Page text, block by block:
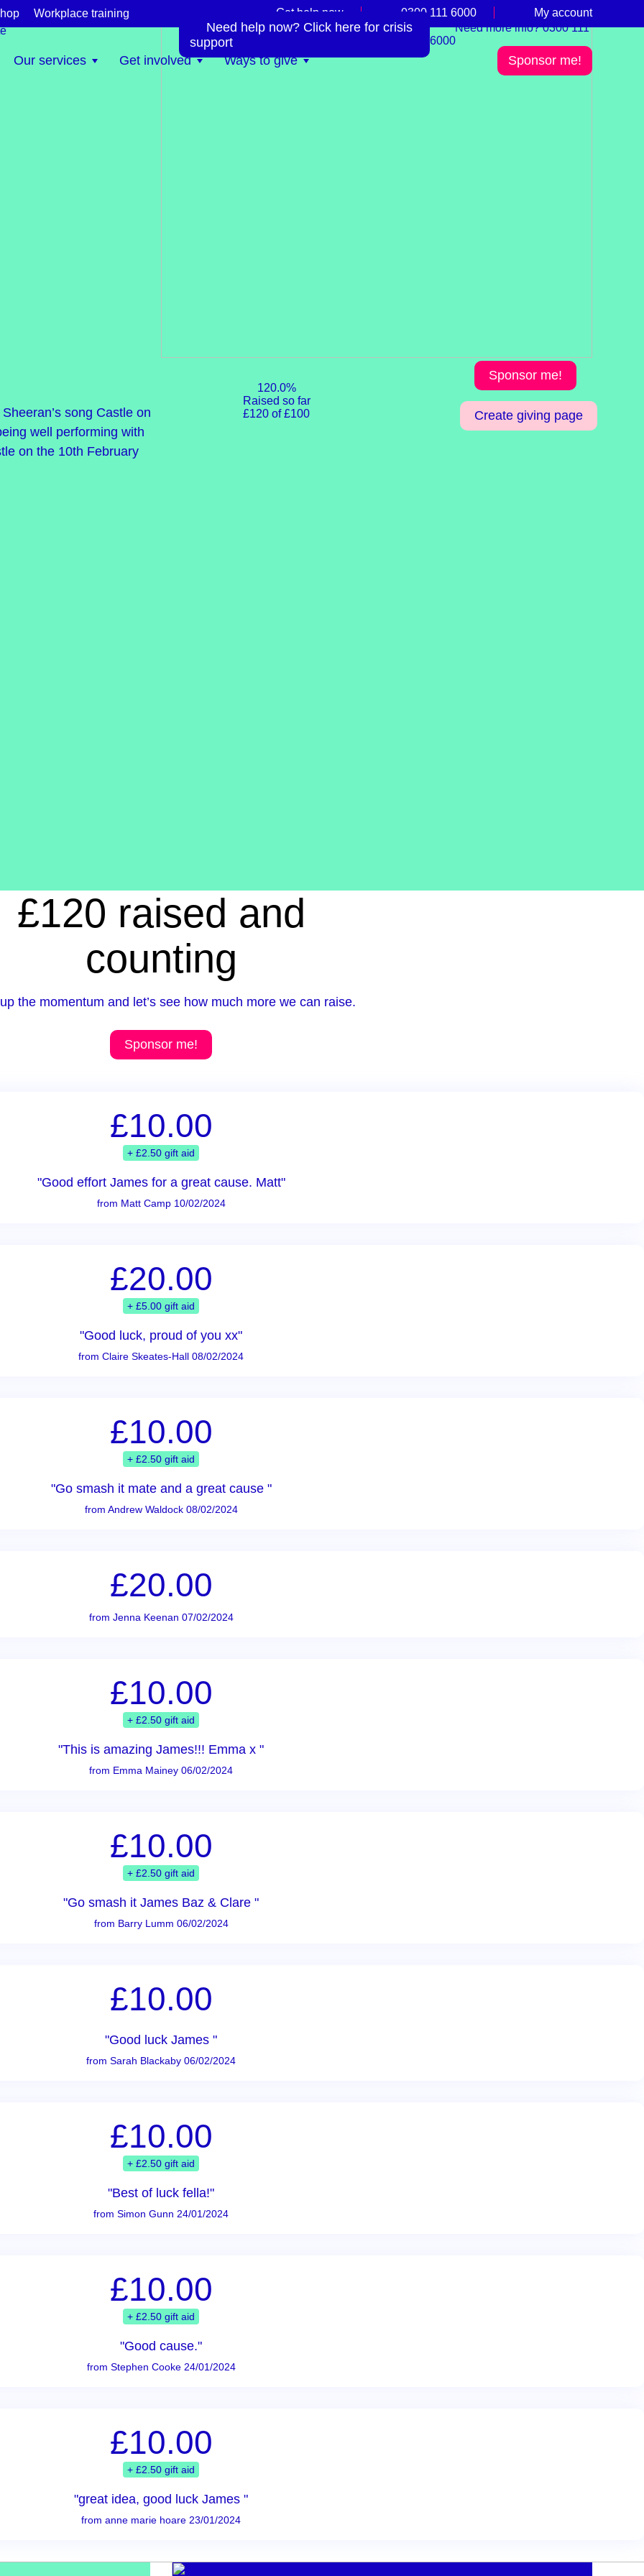
Workplace training Get help now 0300 111 6000 My account
Our services Get involved Ways to give Sponsor me!
song Castle on
well performing with
on the 10th February
120.0%
Raised so far
£120 of £100
Sponsor me!
Create giving page
£120 raised and
counting
the momentum and let’s see how much more we can raise.
Sponsor me!
£10.00
+ £2.50 gift aid
"Good effort James for a great cause. Matt"
from Matt Camp 10/02/2024
£20.00
+ £5.00 gift aid
"Good luck, proud of you xx"
from Claire Skeates-Hall 08/02/2024
£10.00
+ £2.50 gift aid
"Go smash it mate and a great cause "
from Andrew Waldock 08/02/2024
£20.00
from Jenna Keenan 07/02/2024
£10.00
+ £2.50 gift aid
"This is amazing James!!! Emma x "
from Emma Mainey 06/02/2024
£10.00
+ £2.50 gift aid
"Go smash it James Baz & Clare "
from Barry Lumm 06/02/2024
£10.00
"Good luck James "
from Sarah Blackaby 06/02/2024
£10.00
+ £2.50 gift aid
"Best of luck fella!"
from Simon Gunn 24/01/2024
£10.00
+ £2.50 gift aid
"Good cause."
from Stephen Cooke 24/01/2024
£10.00
+ £2.50 gift aid
"great idea, good luck James "
from anne marie hoare 23/01/2024
Need help now? Click here for crisis
support
Need more info? 0300 111
6000